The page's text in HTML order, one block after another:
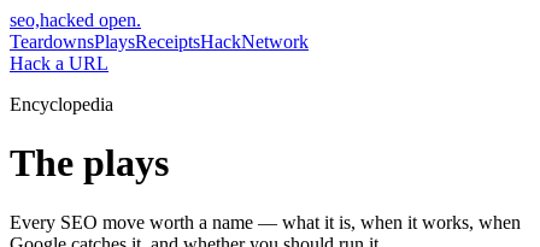
seo,hacked open.
TeardownsPlaysReceiptsHackNetwork
Hack a URL
Encyclopedia
The plays
Every SEO move worth a name — what it is, when it works, when